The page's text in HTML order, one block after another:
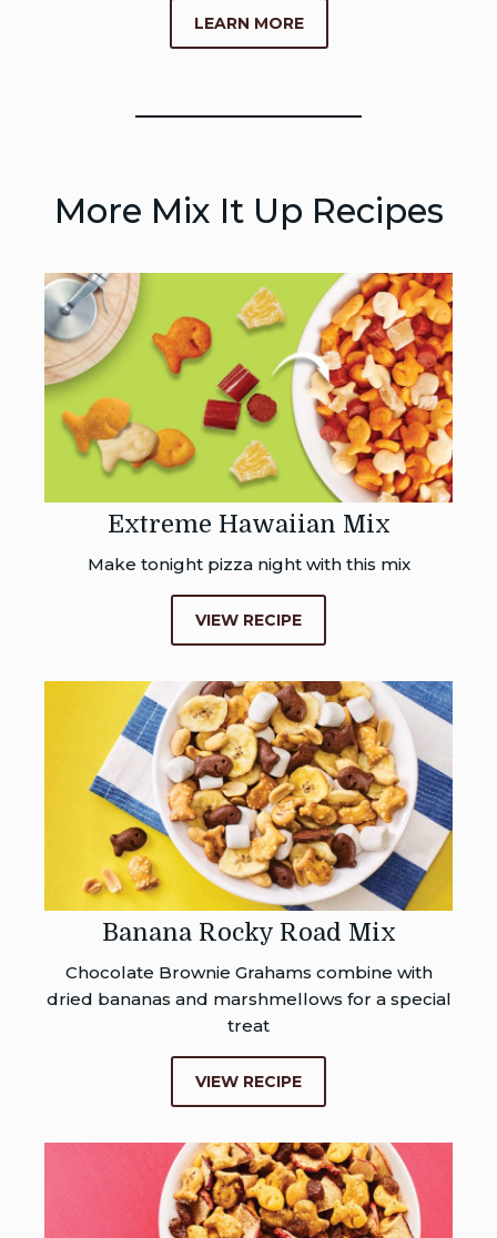
LEARN MORE
More Mix It Up Recipes
Extreme Hawaiian Mix
Make tonight pizza night with this mix
VIEW RECIPE
Banana Rocky Road Mix
Chocolate Brownie Grahams combine with
dried bananas and marshmellows for a special
treat
VIEW RECIPE